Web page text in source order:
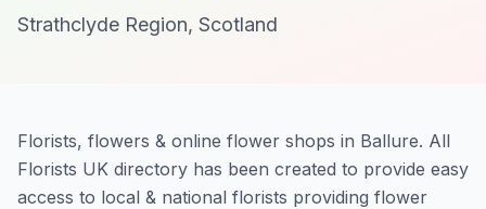
Strathclyde Region, Scotland
Florists, flowers & online flower shops in Ballure. All
Florists UK directory has been created to provide easy
access to local & national florists providing flower